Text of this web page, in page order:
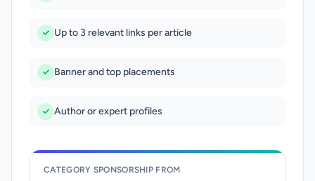
Up to 3 relevant links per article
Banner and top placements
Author or expert profiles
CATEGORY SPONSORSHIP FROM